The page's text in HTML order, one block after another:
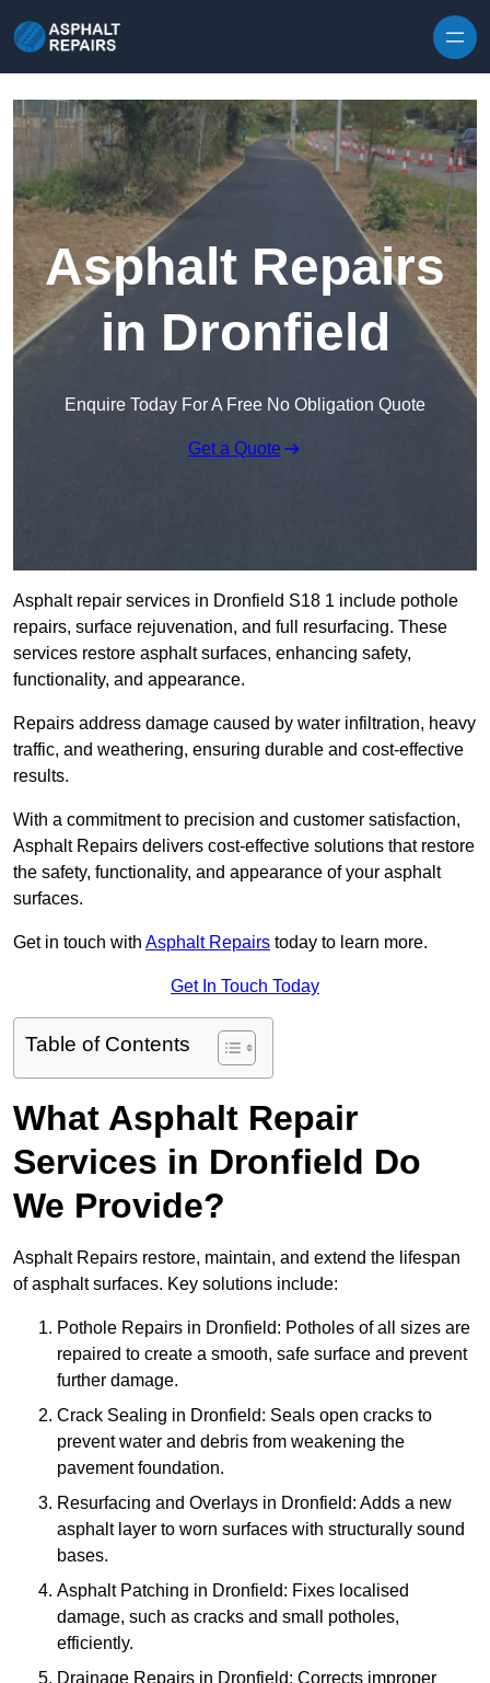
Asphalt Repairs
in Dronfield
Enquire Today For A Free No Obligation Quote
Get a Quote
Asphalt repair services in Dronfield S18 1 include pothole
repairs, surface rejuvenation, and full resurfacing. These
services restore asphalt surfaces, enhancing safety,
functionality, and appearance.
Repairs address damage caused by water infiltration, heavy
traffic, and weathering, ensuring durable and cost-effective
results.
With a commitment to precision and customer satisfaction,
Asphalt Repairs delivers cost-effective solutions that restore
the safety, functionality, and appearance of your asphalt
surfaces.
Get in touch with Asphalt Repairs today to learn more.
Get In Touch Today
Table of Contents
What Asphalt Repair
Services in Dronfield Do
We Provide?
Asphalt Repairs restore, maintain, and extend the lifespan
of asphalt surfaces. Key solutions include:
Pothole Repairs in Dronfield: Potholes of all sizes are
repaired to create a smooth, safe surface and prevent
further damage.
Crack Sealing in Dronfield: Seals open cracks to
prevent water and debris from weakening the
pavement foundation.
Resurfacing and Overlays in Dronfield: Adds a new
asphalt layer to worn surfaces with structurally sound
bases.
Asphalt Patching in Dronfield: Fixes localised
damage, such as cracks and small potholes,
efficiently.
Drainage Repairs in Dronfield: Corrects improper